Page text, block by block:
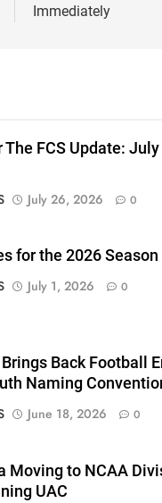
Immediately
The FCS Update:
July 26, 2026 0
for the 2026 Season
July 1, 2026 0
Back Football
Naming
June 18, 2026 0
Moving to NCAA
UAC